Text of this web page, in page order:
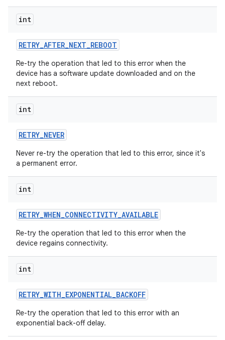
int
RETRY_AFTER_NEXT_REBOOT
Re-try the operation that led to this error when the
device has a software update downloaded and on the
next reboot.
int
RETRY_NEVER
Never re-try the operation that led to this error, since it's
a permanent error.
int
RETRY_WHEN_CONNECTIVITY_AVAILABLE
Re-try the operation that led to this error when the
device regains connectivity.
int
RETRY_WITH_EXPONENTIAL_BACKOFF
Re-try the operation that led to this error with an
exponential back-off delay.